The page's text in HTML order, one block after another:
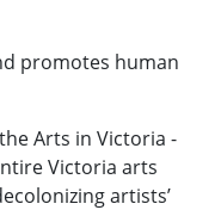
promotes human
Arts in Victoria -
Victoria arts
artists’